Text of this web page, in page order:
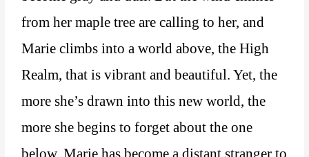
from her maple tree are calling to her, and
Marie climbs into a world above, the High
Realm, that is vibrant and beautiful. Yet, the
more she’s drawn into this new world, the
more she begins to forget about the one
below. Marie has become a distant stranger to